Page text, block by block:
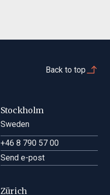
Back to top
Stockholm
Sweden
+46 8 790 57 00
Send e-post
Zürich